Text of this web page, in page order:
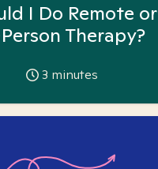
I Do Remote or
Therapy?
3 minutes